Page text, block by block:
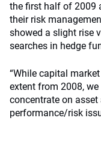
the first half of 2009
their risk
showed a slight rise
searches in hedge
“While capital
extent from 2008,
concentrate on
performance/risk